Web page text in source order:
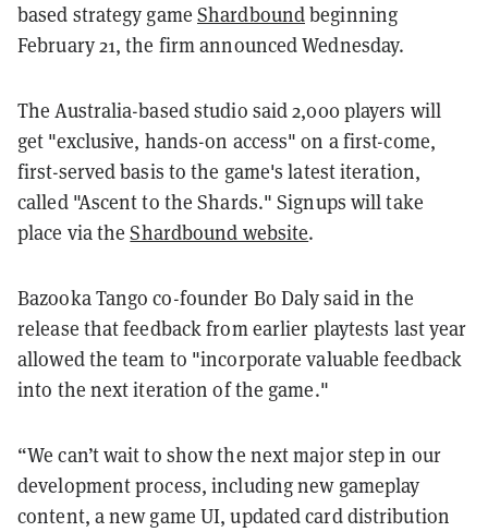
based strategy game Shardboundbeginning
February 21, the firm announced Wednesday.
The Australia-based studio said 2,000 players will
get "exclusive, hands-on access" on a first-come,
first-served basis to the game's latest iteration,
called "Ascent to the Shards." Signups will take
place via theShardbound website.
Bazooka Tango co-founder Bo Daly said in the
release that feedback from earlier playtests last year
allowed the team to "incorporate valuable feedback
into the next iteration of the game."
“We can’t wait to show the next major step in our
development process, including new gameplay
content, a new game UI, updated card distribution